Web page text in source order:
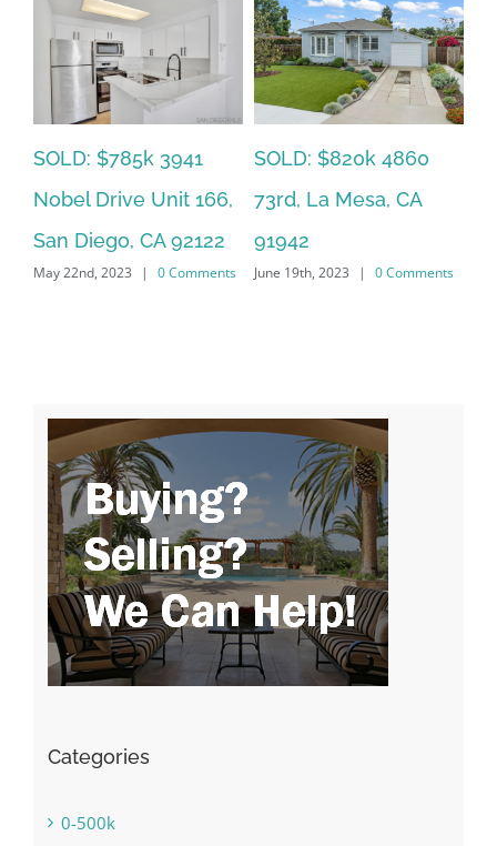
SOLD: $785k 3941
Nobel Drive Unit 166,
San Diego, CA 92122
May 22nd, 2023 | 0 Comments
SOLD: $820k 4860
73rd, La Mesa, CA
91942
June 19th, 2023 | 0 Comments
Categories
0-500k